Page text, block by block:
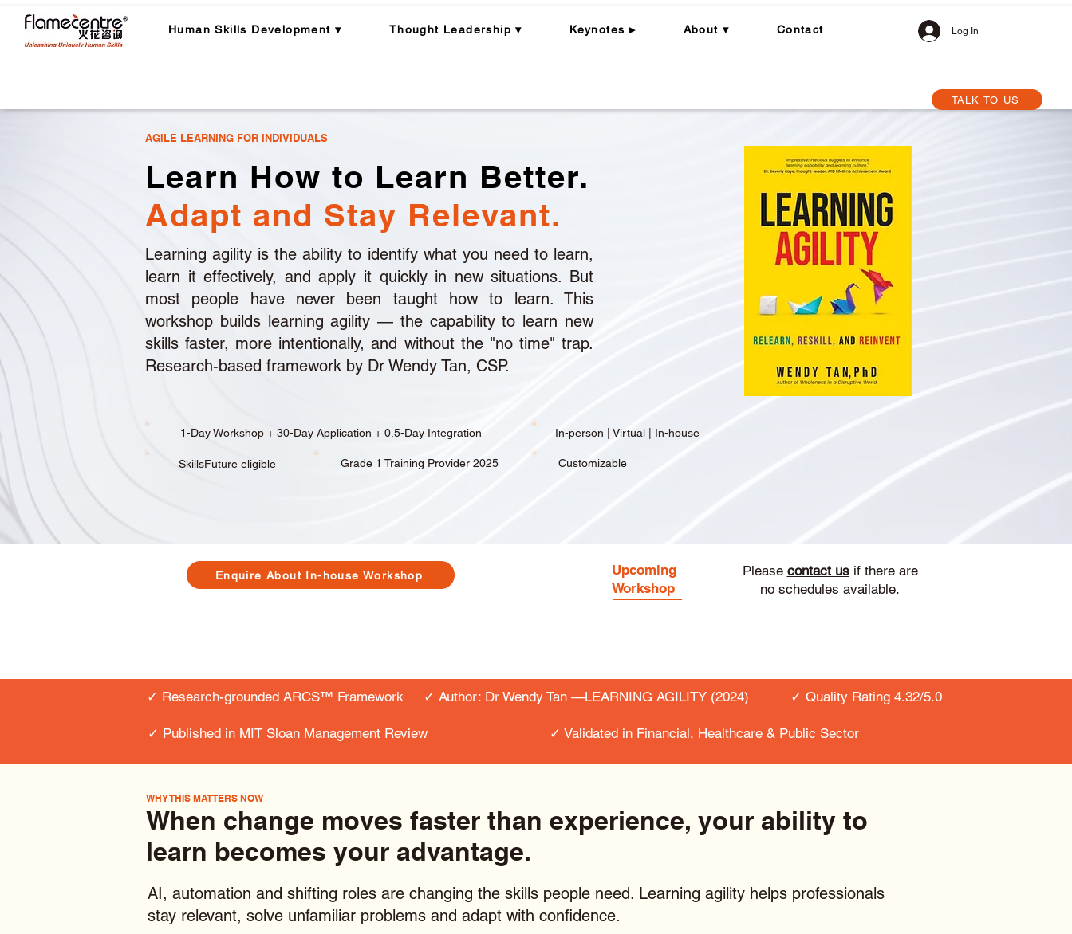
Human Skills Development ▾ Thought Leadership ▾ Keynotes ▸ About ▾ Contact Log In
TALK TO US
AGILE LEARNING FOR INDIVIDUALS
Learn How to Learn Better.
Adapt and Stay Relevant.
Learning agility is the ability to identify what you need to learn,
learn it effectively, and apply it quickly in new situations. But
most people have never been taught how to learn. This
workshop builds learning agility — the capability to learn new
skills faster, more intentionally, and without the "no time" trap.
Research-based framework by Dr Wendy Tan, CSP.
​​​​1-Day Workshop + 30-Day Application + 0.5-Day Integration In-person | Virtual | In-house
SkillsFuture eligible Grade 1 Training Provider 2025 Customizable
Enquire About In-house Workshop
Upcoming
Workshop
Please contact usif there are
no schedules available.
✓ Research-grounded ARCS™ Framework ✓ Author: Dr Wendy Tan —LEARNING AGILITY (2024) ✓ Quality Rating 4.32/5.0
✓ Published in MIT Sloan Management Review ✓ Validated in Financial, Healthcare & Public Sector
WHY THIS MATTERS NOW
When change moves faster than experience, your ability to
learn becomes your advantage.
AI, automation and shifting roles are changing the skills people need. Learning agility helps professionals
stay relevant, solve unfamiliar problems and adapt with confidence.